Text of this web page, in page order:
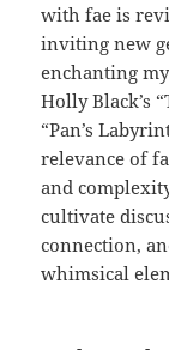
with fae is
inviting new
enchanting
Holly Black’s
“Pan’s
relevance of
and
cultivate
connection,
whimsical